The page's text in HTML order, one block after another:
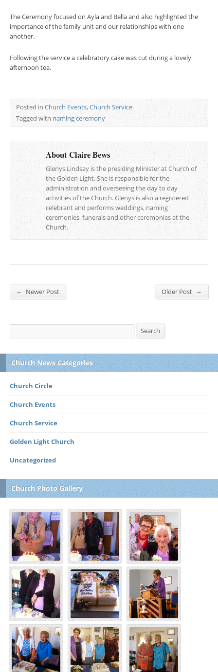
The Ceremony focused on Ayla and Bella and also highlighted the
importance of the family unit and our relationships with one
another.
Following the service a celebratory cake was cut during a lovely
afternoon tea.
Posted in Church Events,Church Service
Tagged withnaming ceremony
About Claire Bews
Glenys Lindsay is the presiding Minister at Church of
the Golden Light. She is responsible for the
administration and overseeing the day to day
activities of the Church. Glenys is also a registered
celebrant and performs weddings, naming
ceremonies, funerals and other ceremonies at the
Church.
← Newer Post Older Post →
Search Search
Church News Categories
Church Circle
Church Events
Church Service
Golden Light Church
Uncategorized
Church Photo Gallery